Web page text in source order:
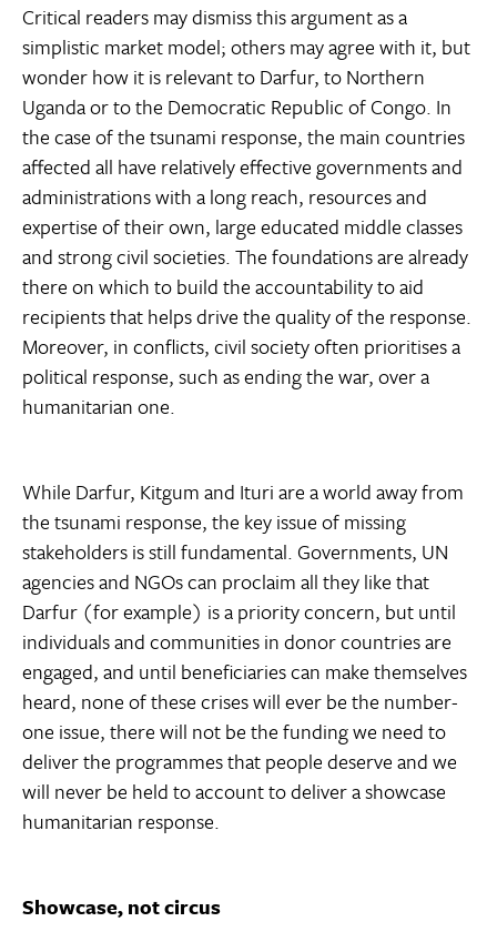
Critical readers may dismiss this argument as a
simplistic market model; others may agree with it, but
wonder how it is relevant to Darfur, to Northern
Uganda or to the Democratic Republic of Congo. In
the case of the tsunami response, the main countries
affected all have relatively effective governments and
administrations with a long reach, resources and
expertise of their own, large educated middle classes
and strong civil societies. The foundations are already
there on which to build the accountability to aid
recipients that helps drive the quality of the response.
Moreover, in conflicts, civil society often prioritises a
political response, such as ending the war, over a
humanitarian one.
While Darfur, Kitgum and Ituri are a world away from
the tsunami response, the key issue of missing
stakeholders is still fundamental. Governments, UN
agencies and NGOs can proclaim all they like that
Darfur (for example) is a priority concern, but until
individuals and communities in donor countries are
engaged, and until beneficiaries can make themselves
heard, none of these crises will ever be the number-
one issue, there will not be the funding we need to
deliver the programmes that people deserve and we
will never be held to account to deliver a showcase
humanitarian response.
Showcase, not circus